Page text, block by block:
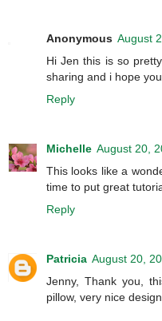
Anonymous August
Hi Jen this is so
sharing and i hope
Reply
Michelle August 20,
This looks like a
time to put great
Reply
Patricia August 20,
Jenny, Thank you,
pillow, very nice design.